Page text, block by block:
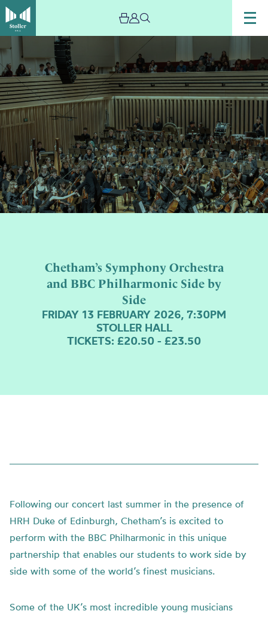
Chetham’s Symphony Orchestra
and BBC Philharmonic Side by
Side
FRIDAY 13 FEBRUARY 2026, 7:30PM
STOLLER HALL
TICKETS: £20.50 - £23.50
Image
Chetham's
Symphony
Orchestra
performing
on
stage.
Following our concert last summer in the presence of
HRH Duke of Edinburgh, Chetham’s is excited to
perform with the BBC Philharmonic in this unique
partnership that enables our students to work side by
side with some of the world’s finest musicians.
Some of the UK’s most incredible young musicians